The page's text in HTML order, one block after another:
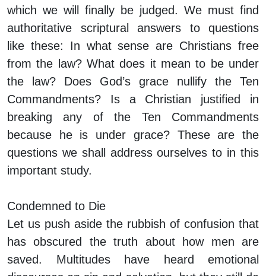
which we will finally be judged. We must find
authoritative scriptural answers to questions
like these: In what sense are Christians free
from the law? What does it mean to be under
the law? Does God’s grace nullify the Ten
Commandments? Is a Christian justified in
breaking any of the Ten Commandments
because he is under grace? These are the
questions we shall address ourselves to in this
important study.
Condemned to Die
Let us push aside the rubbish of confusion that
has obscured the truth about how men are
saved. Multitudes have heard emotional